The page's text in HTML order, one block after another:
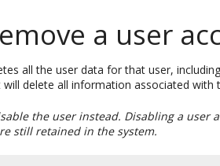
a user
all the user data for that user,
delete all information associated with
the user instead. Disabling a user
still retained in the system.